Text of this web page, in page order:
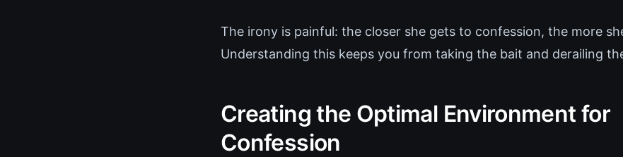
The irony is painful: the closer she gets to confession, the more
Understanding this keeps you from taking the bait and derailing
Creating the Optimal Environment for
Confession